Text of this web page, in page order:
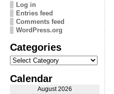
Log in
Entries feed
Comments feed
WordPress.org
Categories
Categories
Calendar
August 2026